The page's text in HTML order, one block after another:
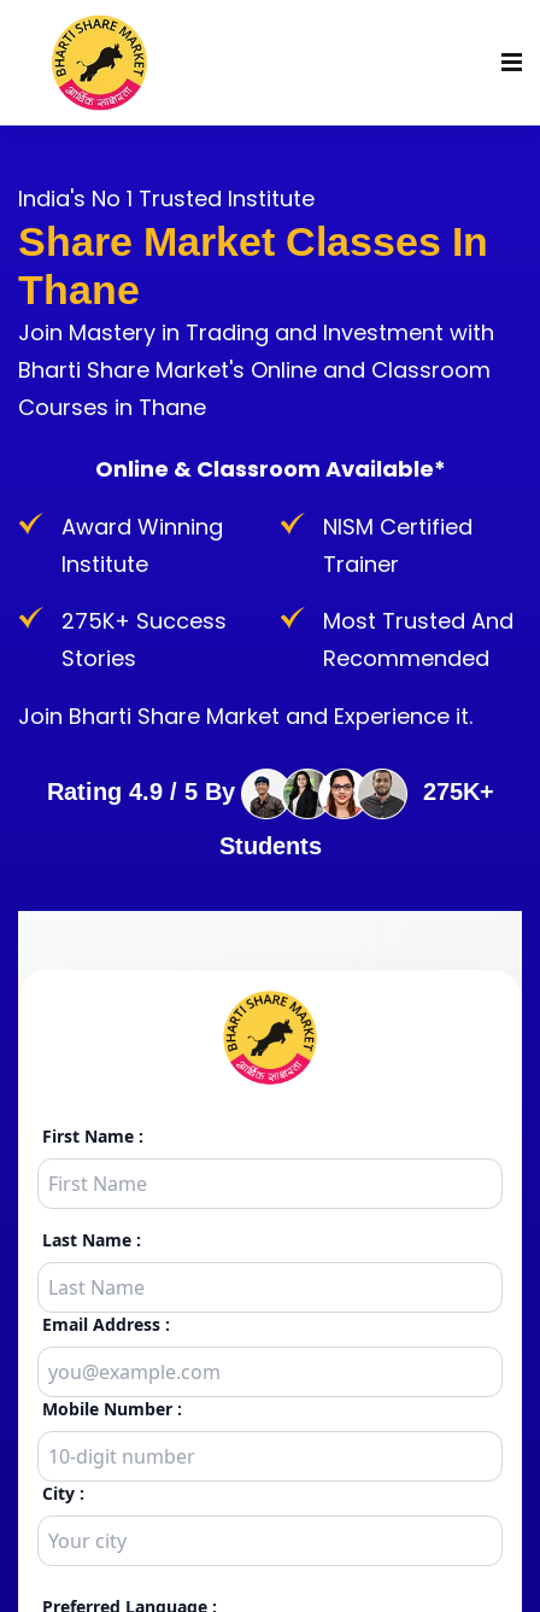
India's No 1 Trusted Institute
Share Market Classes In
Thane
Join Mastery in Trading and Investment with
Bharti Share Market's Online and Classroom
Courses in Thane
Online & Classroom Available*
Award Winning
Institute
275K+ Success
Stories
NISM Certified
Trainer
Most Trusted And
Recommended
Join Bharti Share Market and Experience it.
Rating 4.9 / 5 By 275K+
Students